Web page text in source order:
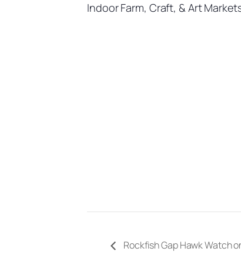
Indoor Farm, Craft, & Art
Rockfish Gap Hawk Watch